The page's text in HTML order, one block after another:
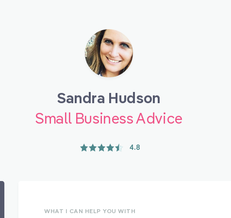
Sandra Hudson
Small Business Advice
4.8
WHAT I CAN HELP YOU WITH